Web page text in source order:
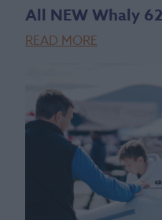
All NEW Whaly
READ MORE